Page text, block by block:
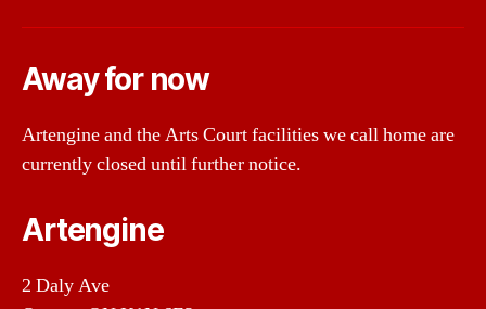
Away for now
Artengine and the Arts Court facilities we call home are
currently closed until further notice.
Artengine
2 Daly Ave